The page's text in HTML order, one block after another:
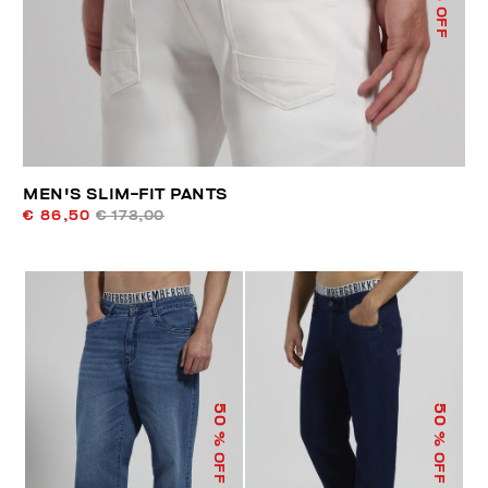
MEN'S SLIM-FIT PANTS
€ 86,50 € 173,00
50
% OFF
50
% OFF